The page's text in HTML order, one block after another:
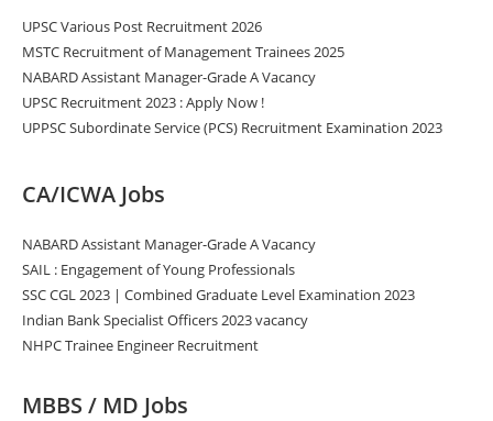
UPSC Various Post Recruitment 2026
MSTC Recruitment of Management Trainees 2025
NABARD Assistant Manager-Grade A Vacancy
UPSC Recruitment 2023 : Apply Now !
UPPSC Subordinate Service (PCS) Recruitment Examination 2023
CA/ICWA Jobs
NABARD Assistant Manager-Grade A Vacancy
SAIL : Engagement of Young Professionals
SSC CGL 2023 | Combined Graduate Level Examination 2023
Indian Bank Specialist Officers 2023 vacancy
NHPC Trainee Engineer Recruitment
MBBS / MD Jobs